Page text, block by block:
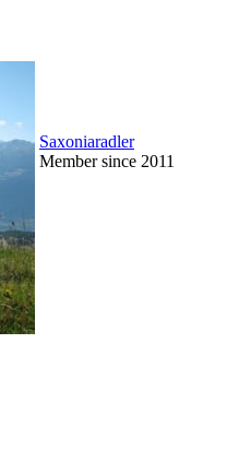
Saxoniaradler
Member since 2011